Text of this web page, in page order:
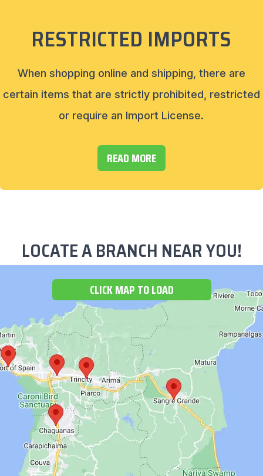
RESTRICTED IMPORTS
When shopping online and shipping, there are
certain items that are strictly prohibited, restricted
or require an Import License.
READ MORE
LOCATE A BRANCH NEAR YOU!
CLICK MAP TO LOAD